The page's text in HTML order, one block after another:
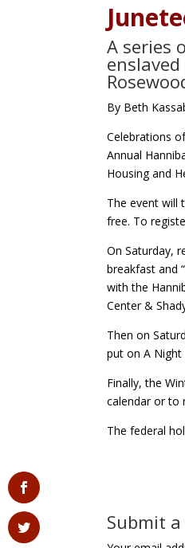
A series
By Beth
Celebrations
Annual
Housing and
The event will
free. To
On Saturday,
breakfast and
with the
Center &
Then on
put on A Night
Finally, the
calendar or to
The federal
Submit